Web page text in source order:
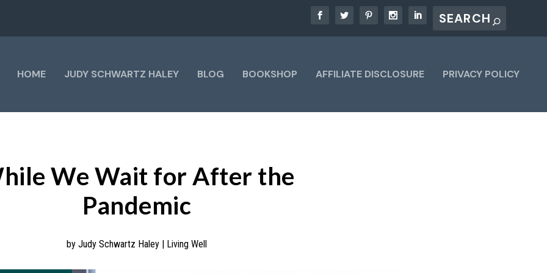
HOME JUDY SCHWARTZ HALEY BLOG BOOKSHOP AFFILIATE DISCLOSURE PRIVACY POLICY
We Wait for After the
Pandemic
by Judy Schwartz Haley | Living Well